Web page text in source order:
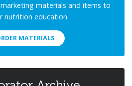
materials and items to
nutrition education.
MATERIALS